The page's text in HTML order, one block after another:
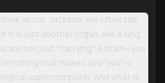
about, Jackson. We often talk
it is just another organ, like a lung
are not just *carrying* a brain—you
that makes you "you" is
supercomputer. And what is